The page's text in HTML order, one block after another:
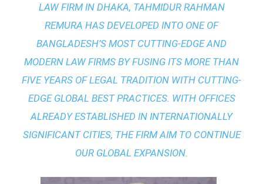
LAW FIRM IN DHAKA, TAHMIDUR RAHMAN
REMURA HAS DEVELOPED INTO ONE OF
BANGLADESH’S MOST CUTTING-EDGE AND
MODERN LAW FIRMS BY FUSING ITS MORE THAN
FIVE YEARS OF LEGAL TRADITION WITH CUTTING-
EDGE GLOBAL BEST PRACTICES. WITH OFFICES
ALREADY ESTABLISHED IN INTERNATIONALLY
SIGNIFICANT CITIES, THE FIRM AIM TO CONTINUE
OUR GLOBAL EXPANSION.